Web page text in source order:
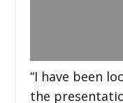
“I have been
the